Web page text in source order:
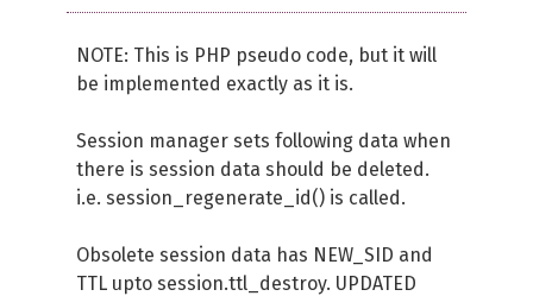
NOTE: This is PHP pseudo code, but it will
be implemented exactly as it is.
Session manager sets following data when
there is session data should be deleted.
i.e. session_regenerate_id() is called.
Obsolete session data has NEW_SID and
TTL upto session.ttl_destroy. UPDATED